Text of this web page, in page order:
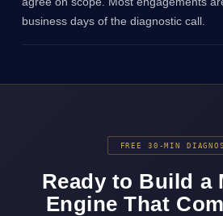
business days of the diagnostic call.
FREE 30-MIN
Ready to Build a
Engine That